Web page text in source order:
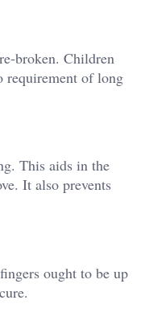
broken. Children
requirement of long
This aids in the
It also prevents
ought to be up